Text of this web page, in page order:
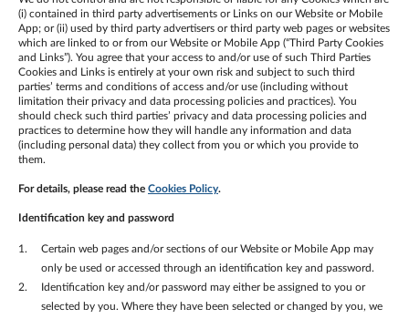
(i) contained in third party advertisements or Links on our Website or Mobile
App; or (ii) used by third party advertisers or third party web pages or websites
which are linked to or from our Website or Mobile App (“Third Party Cookies
and Links”). You agree that your access to and/or use of such Third Parties
Cookies and Links is entirely at your own risk and subject to such third
parties’ terms and conditions of access and/or use (including without
limitation their privacy and data processing policies and practices). You
should check such third parties’ privacy and data processing policies and
practices to determine how they will handle any information and data
(including personal data) they collect from you or which you provide to
them.
For details, please read the Cookies Policy.
Identification key and password
Certain web pages and/or sections of our Website or Mobile App may
only be used or accessed through an identification key and password.
Identification key and/or password may either be assigned to you or
selected by you. Where they have been selected or changed by you, we